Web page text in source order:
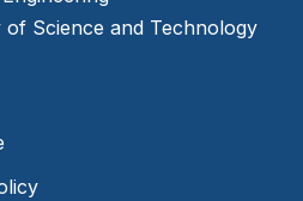
Science and Technology